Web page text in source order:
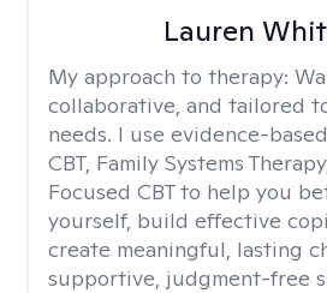
Lauren
My approach to therapy:
collaborative, and tailored
needs. I use evidence-
CBT, Family Systems
Focused CBT to help you
yourself, build effective
create meaningful, lasting
supportive, judgment-free